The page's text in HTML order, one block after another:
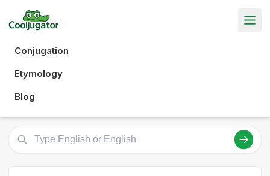
Conjugation
Etymology
Blog